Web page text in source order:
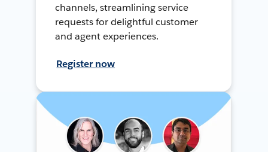
channels, streamlining service
requests for delightful customer
and agent experiences.
Register now